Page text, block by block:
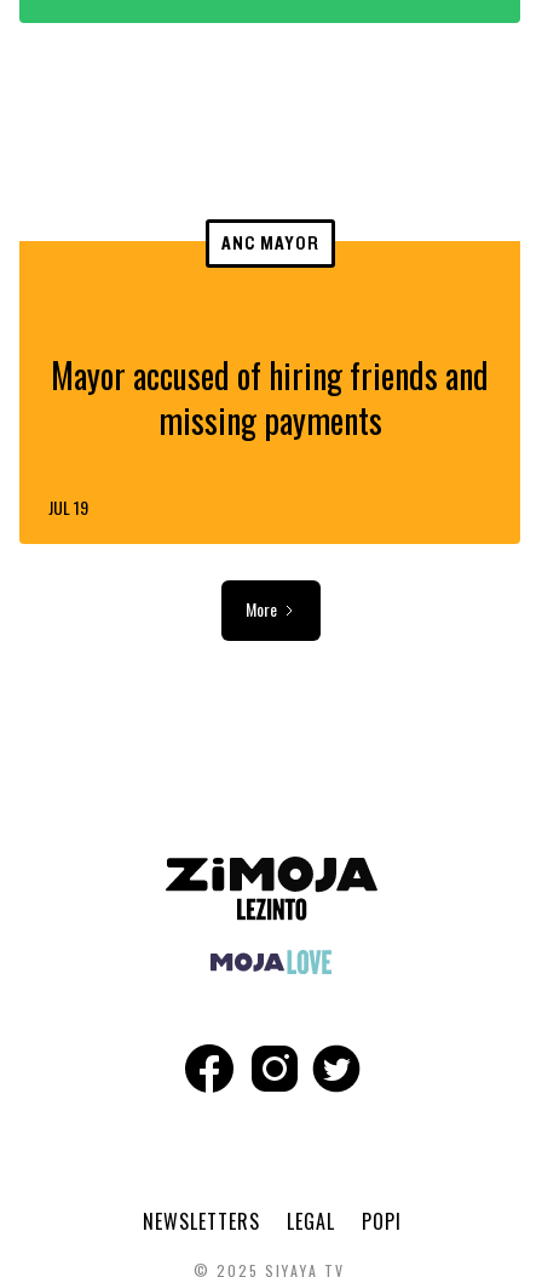
ANC MAYOR
Mayor accused of hiring friends and
missing payments
JUL 19
More
NEWSLETTERS LEGAL POPI
© 2025 SIYAYA TV